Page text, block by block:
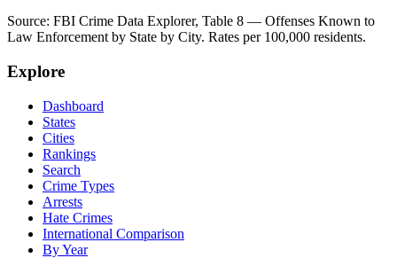
Source: FBI Crime Data Explorer, Table 8 — Offenses Known to
Law Enforcement by State by City. Rates per 100,000 residents.
Explore
Dashboard
States
Cities
Rankings
Search
Crime Types
Arrests
Hate Crimes
International Comparison
By Year